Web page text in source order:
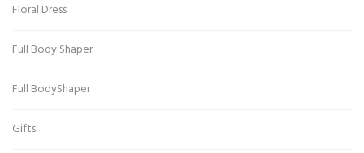
Floral Dress
Full Body Shaper
Full BodyShaper
Gifts